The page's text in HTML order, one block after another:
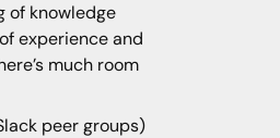
of knowledge
experience and
much room
peer groups)